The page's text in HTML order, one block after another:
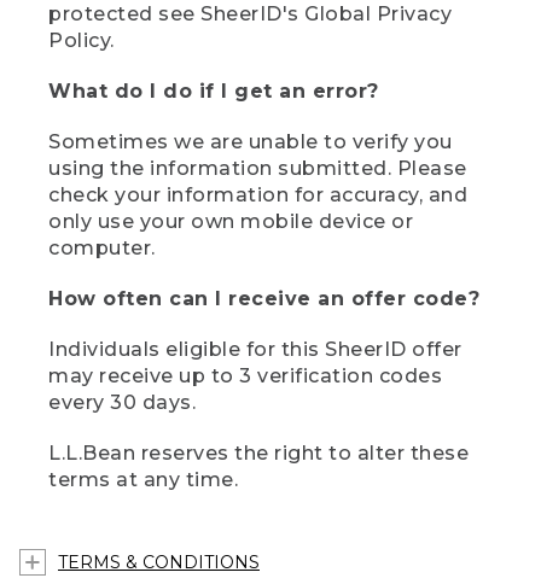
protected see SheerID's Global Privacy
Policy.
What do I do if I get an error?
Sometimes we are unable to verify you
using the information submitted. Please
check your information for accuracy, and
only use your own mobile device or
computer.
How often can I receive an offer code?
Individuals eligible for this SheerID offer
may receive up to 3 verification codes
every 30 days.
L.L.Bean reserves the right to alter these
terms at any time.
TERMS & CONDITIONS